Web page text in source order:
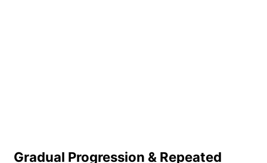
Gradual Progression & Repeated